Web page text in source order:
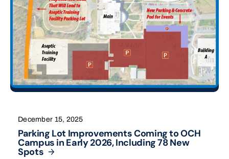
December 15, 2025
Parking Lot Improvements Coming to OCH
Campus in Early 2026, Including 78 New
Spots